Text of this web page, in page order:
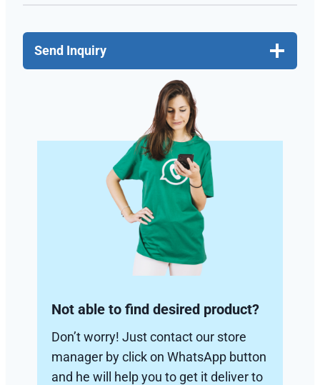
Send Inquiry
Not able to find desired product?
Don’t worry! Just contact our store
manager by click on WhatsApp button
and he will help you to get it deliver to